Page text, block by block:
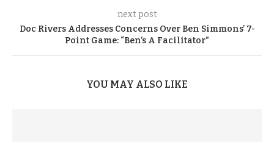
next post
Doc Rivers Addresses Concerns Over Ben Simmons’ 7-
Point Game: “Ben’s A Facilitator”
YOU MAY ALSO LIKE